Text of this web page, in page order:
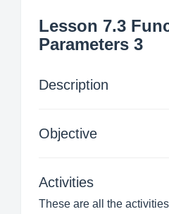
Lesson 7.3
Parameters 3
Description
Objective
Activities
These are all the